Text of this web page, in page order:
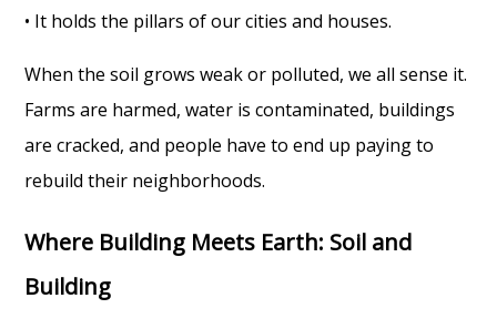
• It holds the pillars of our cities and houses.
When the soil grows weak or polluted, we all sense it.
Farms are harmed, water is contaminated, buildings
are cracked, and people have to end up paying to
rebuild their neighborhoods.
Where Building Meets Earth: Soil and
Building